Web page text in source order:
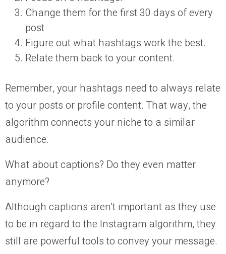
Change them for the first 30 days of every
post
Figure out what hashtags work the best.
Relate them back to your content.
Remember, your hashtags need to always relate
to your posts or profile content. That way, the
algorithm connects your niche to a similar
audience.
What about captions? Do they even matter
anymore?
Although captions aren’t important as they use
to be in regard to the Instagram algorithm, they
still are powerful tools to convey your message.